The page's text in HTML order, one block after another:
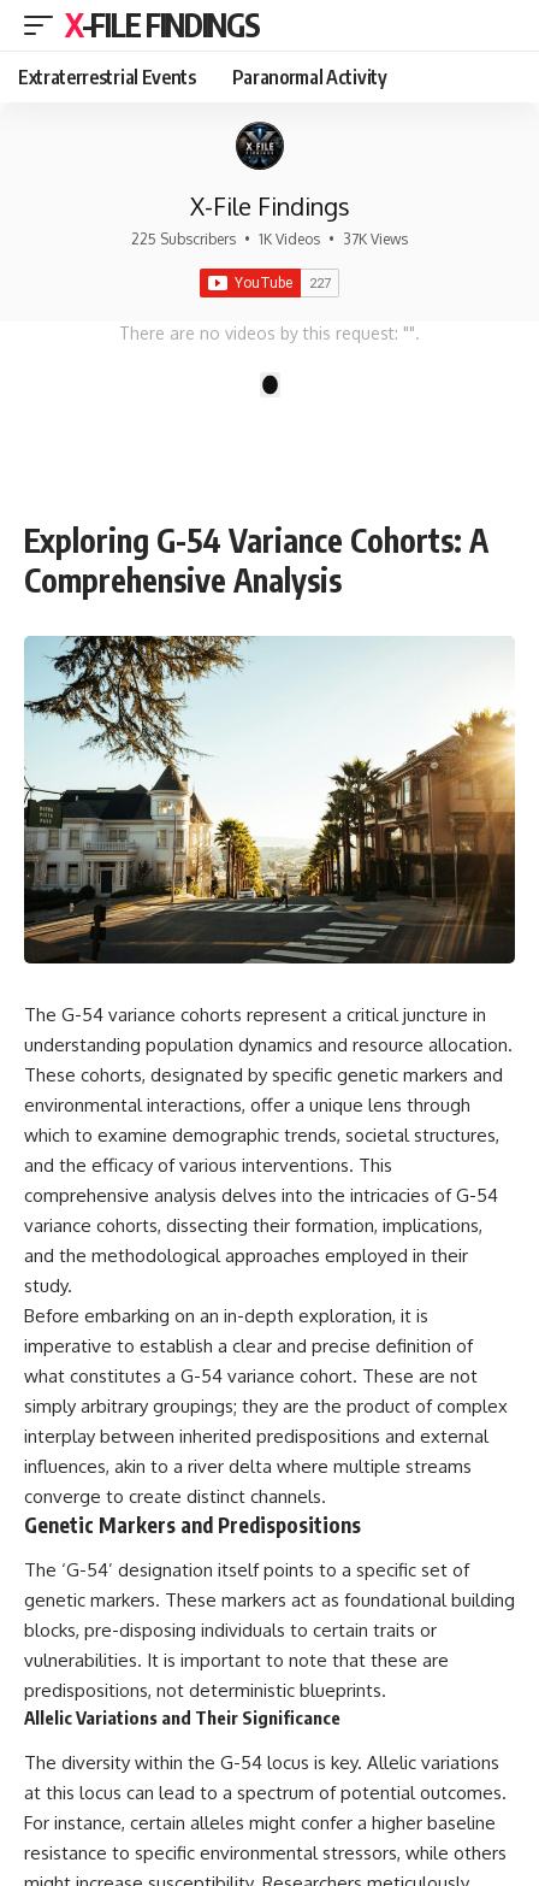
X-FILE FINDINGS
Extraterrestrial Events Paranormal Activity
X-File Findings
225 Subscribers • 1K Videos • 37K Views
There are no videos by this request: "".
Exploring G-54 Variance Cohorts: A
Comprehensive Analysis
The G-54 variance cohorts represent a critical juncture in
understanding population dynamics and resource allocation.
These cohorts, designated by specific genetic markers and
environmental interactions, offer a unique lens through
which to examine demographic trends, societal structures,
and the efficacy of various interventions. This
comprehensive analysis delves into the intricacies of G-54
variance cohorts, dissecting their formation, implications,
and the methodological approaches employed in their
study.
Before embarking on an in-depth exploration, it is
imperative to establish a clear and precise definition of
what constitutes a G-54 variance cohort. These are not
simply arbitrary groupings; they are the product of complex
interplay between inherited predispositions and external
influences, akin to a river delta where multiple streams
converge to create distinct channels.
Genetic Markers and Predispositions
The ‘G-54’ designation itself points to a specific set of
genetic markers. These markers act as foundational building
blocks, pre-disposing individuals to certain traits or
vulnerabilities. It is important to note that these are
predispositions, not deterministic blueprints.
Allelic Variations and Their Significance
The diversity within the G-54 locus is key. Allelic variations
at this locus can lead to a spectrum of potential outcomes.
For instance, certain alleles might confer a higher baseline
resistance to specific environmental stressors, while others